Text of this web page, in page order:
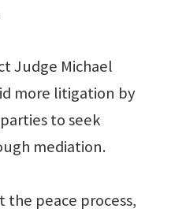
Judge Michael
more litigation by
to seek
mediation.
peace process,